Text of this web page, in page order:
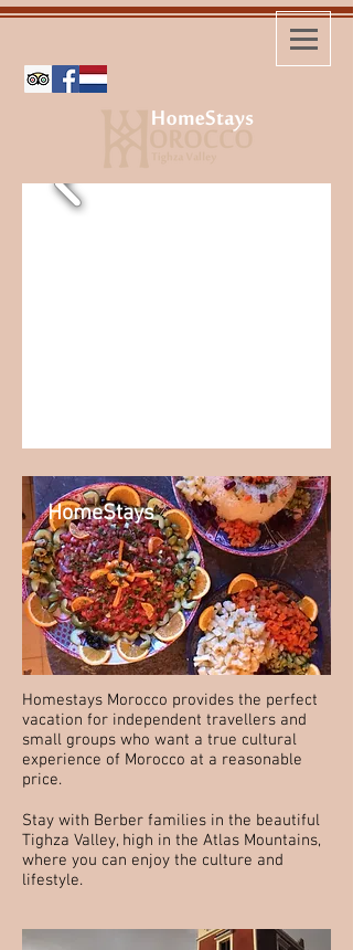
HomeStays
Homestays Morocco provides the perfect
vacation for independent travellers and
small groups who want a true cultural
experience of Morocco at a reasonable
price.
Stay with Berber families in the beautiful
Tighza Valley, high in the Atlas Mountains,
where you can enjoy the culture and
lifestyle.